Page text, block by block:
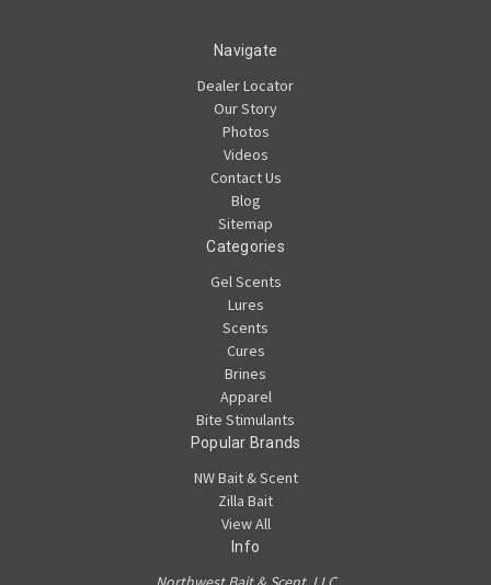
Navigate
Dealer Locator
Our Story
Photos
Videos
Contact Us
Blog
Sitemap
Categories
Gel Scents
Lures
Scents
Cures
Brines
Apparel
Bite Stimulants
Popular Brands
NW Bait & Scent
Zilla Bait
View All
Info